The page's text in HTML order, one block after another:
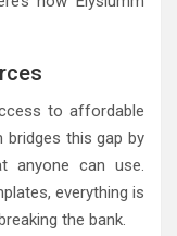
to affordable
bridges this gap by
anyone can use.
everything is
the bank.